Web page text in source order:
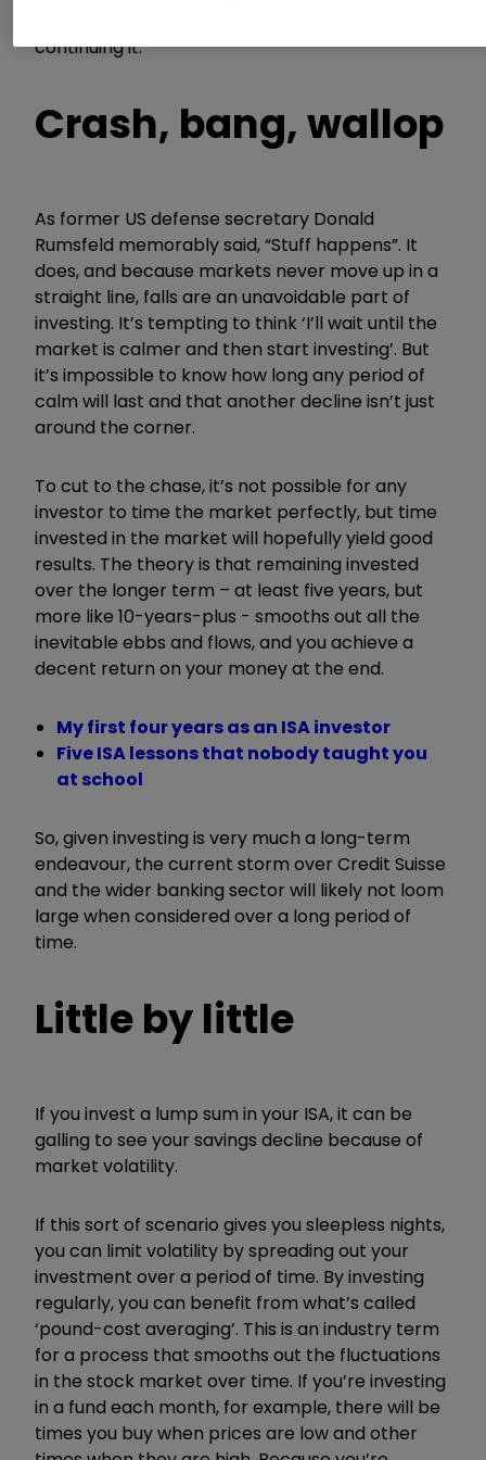
continuing it.
Crash, bang, wallop
As former US defense secretary Donald
Rumsfeld memorably said, “Stuff happens”. It
does, and because markets never move up in a
straight line, falls are an unavoidable part of
investing. It’s tempting to think ‘I’ll wait until the
market is calmer and then start investing’. But
it’s impossible to know how long any period of
calm will last and that another decline isn’t just
around the corner.
To cut to the chase, it’s not possible for any
investor to time the market perfectly, but time
invested in the market will hopefully yield good
results. The theory is that remaining invested
over the longer term – at least five years, but
more like 10-years-plus - smooths out all the
inevitable ebbs and flows, and you achieve a
decent return on your money at the end.
My first four years as an ISA investor
Five ISA lessons that nobody taught you
at school
So, given investing is very much a long-term
endeavour, the current storm over Credit Suisse
and the wider banking sector will likely not loom
large when considered over a long period of
time.
Little by little
If you invest a lump sum in your ISA, it can be
galling to see your savings decline because of
market volatility.
If this sort of scenario gives you sleepless nights,
you can limit volatility by spreading out your
investment over a period of time. By investing
regularly, you can benefit from what’s called
‘pound-cost averaging’. This is an industry term
for a process that smooths out the fluctuations
in the stock market over time. If you’re investing
in a fund each month, for example, there will be
times you buy when prices are low and other